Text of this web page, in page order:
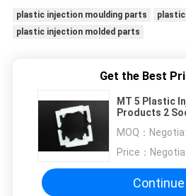
plastic injection moulding parts
plastic injection molded parts
Get the Best
MT 5 Plastic
Products 2
MOQ：
Price：
Continue